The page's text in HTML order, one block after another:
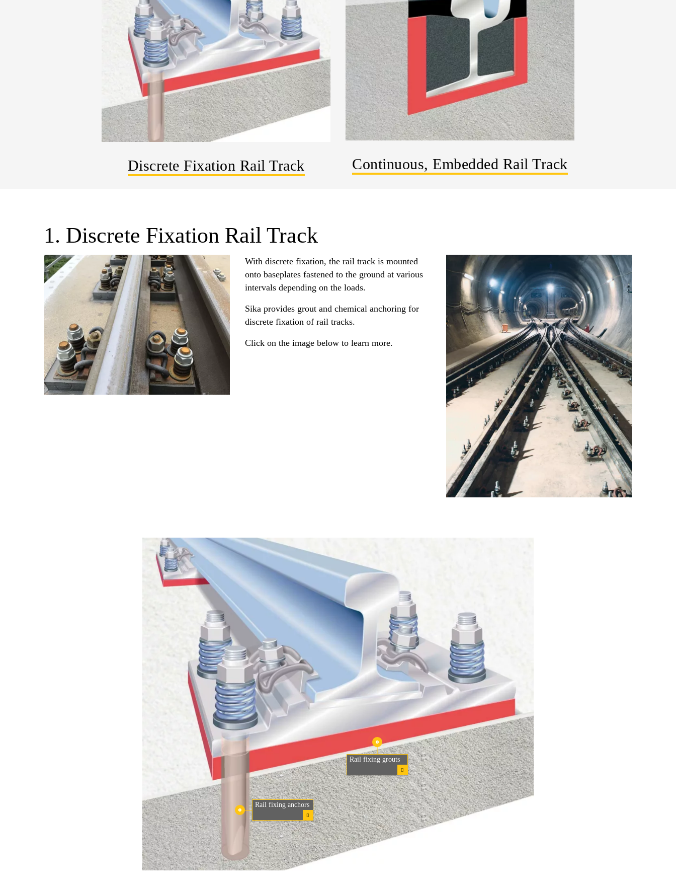
Discrete Fixation Rail Track Continuous, Embedded Rail Track
1. Discrete Fixation Rail Track
With discrete fixation, the rail track is mounted
onto baseplates fastened to the ground at various
intervals depending on the loads.
Sika provides grout and chemical anchoring for
discrete fixation of rail tracks.
Click on the image below to learn more.
Rail fixing anchors
Rail fixing grouts